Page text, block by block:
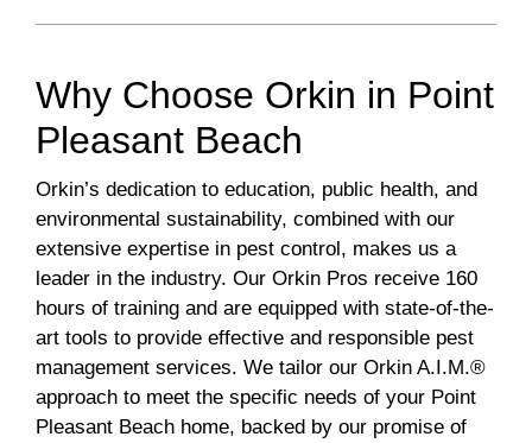
Why Choose Orkin in Point
Pleasant Beach
Orkin’s dedication to education, public health, and
environmental sustainability, combined with our
extensive expertise in pest control, makes us a
leader in the industry. Our Orkin Pros receive 160
hours of training and are equipped with state-of-the-
art tools to provide effective and responsible pest
management services. We tailor our Orkin A.I.M.®
approach to meet the specific needs of your Point
Pleasant Beach home, backed by our promise of